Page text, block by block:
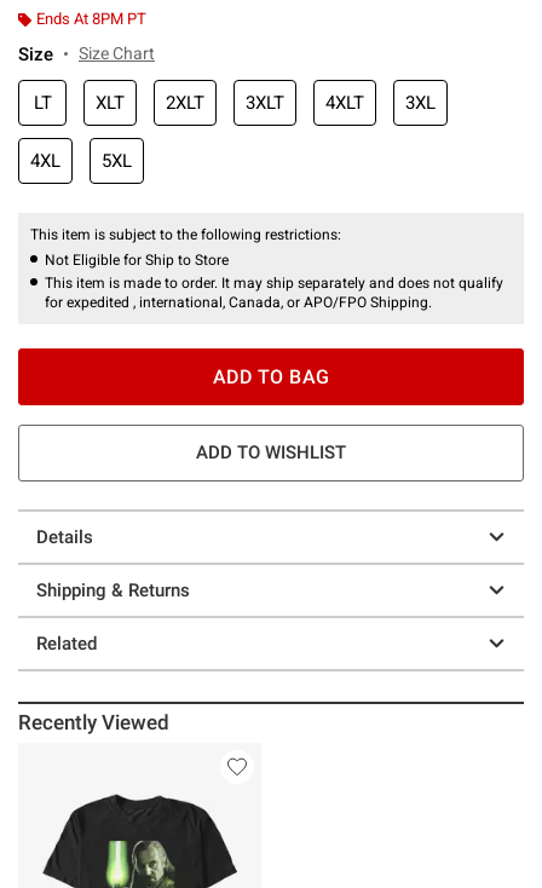
Ends At 8PM PT
Size Size Chart
LT XLT 2XLT 3XLT 4XLT 3XL
4XL 5XL
This item is subject to the following restrictions:
Not Eligible for Ship to Store
This item is made to order. It may ship separately and does not qualify
for expedited , international, Canada, or APO/FPO Shipping.
ADD TO BAG
ADD TO WISHLIST
Details
Shipping & Returns
Related
Recently Viewed